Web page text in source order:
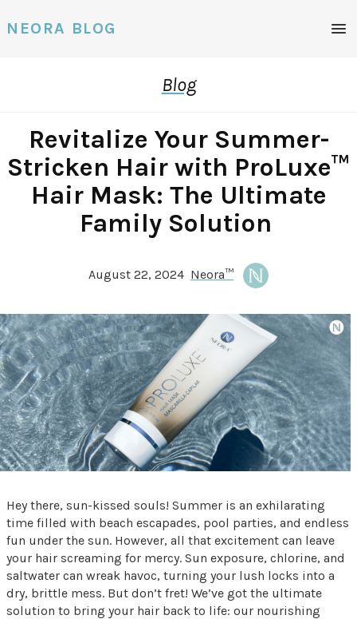
NEORA BLOG
Blog
Revitalize Your Summer-
Stricken Hair with ProLuxe™
Hair Mask: The Ultimate
Family Solution
August 22, 2024 Neora™
Hey there, sun-kissed souls! Summer is an exhilarating
time filled with beach escapades, pool parties, and endless
fun under the sun. However, all that excitement can leave
your hair screaming for mercy. Sun exposure, chlorine, and
saltwater can wreak havoc, turning your lush locks into a
dry, brittle mess. But don’t fret! We’ve got the ultimate
solution to bring your hair back to life: our nourishing